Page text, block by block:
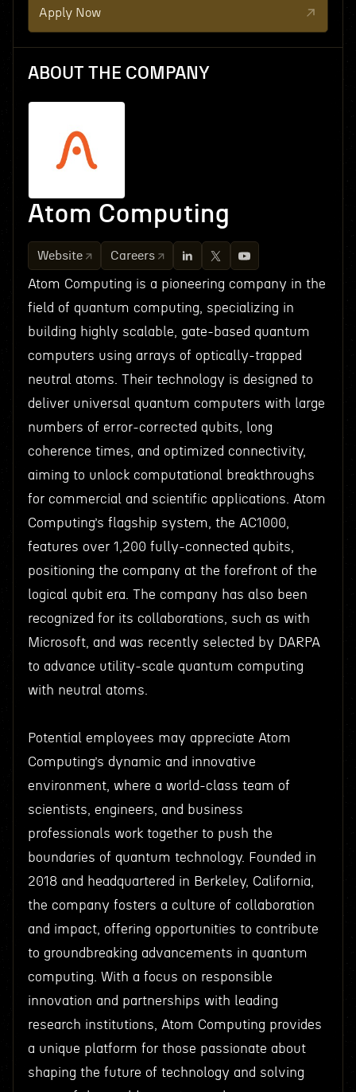
Apply Now
ABOUT THE COMPANY
Atom Computing
Website Careers
Atom Computing is a pioneering company in the
field of quantum computing, specializing in
building highly scalable, gate-based quantum
computers using arrays of optically-trapped
neutral atoms. Their technology is designed to
deliver universal quantum computers with large
numbers of error-corrected qubits, long
coherence times, and optimized connectivity,
aiming to unlock computational breakthroughs
for commercial and scientific applications. Atom
Computing’s flagship system, the AC1000,
features over 1,200 fully-connected qubits,
positioning the company at the forefront of the
logical qubit era. The company has also been
recognized for its collaborations, such as with
Microsoft, and was recently selected by DARPA
to advance utility-scale quantum computing
with neutral atoms.
Potential employees may appreciate Atom
Computing’s dynamic and innovative
environment, where a world-class team of
scientists, engineers, and business
professionals work together to push the
boundaries of quantum technology. Founded in
2018 and headquartered in Berkeley, California,
the company fosters a culture of collaboration
and impact, offering opportunities to contribute
to groundbreaking advancements in quantum
computing. With a focus on responsible
innovation and partnerships with leading
research institutions, Atom Computing provides
a unique platform for those passionate about
shaping the future of technology and solving